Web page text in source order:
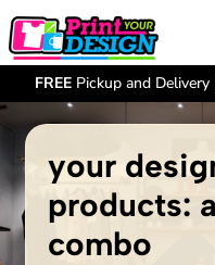
FREEPickup and Delivery
your
products:
combo